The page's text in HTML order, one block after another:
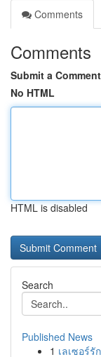
Comments
Comments
Submit a Comment
No HTML
HTML is disabled
Search
Published News
1 เลเซอร์